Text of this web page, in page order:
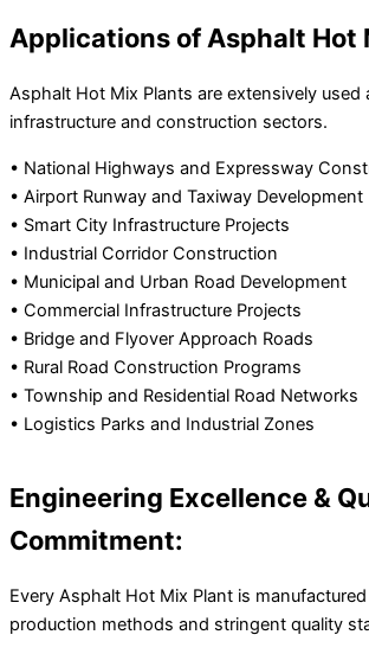
Applications of Asphalt Hot
Asphalt Hot Mix Plants are extensively used
infrastructure and construction sectors.
• National Highways and Expressway
• Airport Runway and Taxiway Development
• Smart City Infrastructure Projects
• Industrial Corridor Construction
• Municipal and Urban Road Development
• Commercial Infrastructure Projects
• Bridge and Flyover Approach Roads
• Rural Road Construction Programs
• Township and Residential Road Networks
• Logistics Parks and Industrial Zones
Engineering Excellence &
Commitment:
Every Asphalt Hot Mix Plant is
production methods and stringent quality